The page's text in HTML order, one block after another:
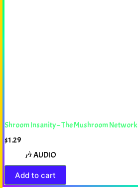
Shroom Insanity – The Mushroom Network
$1.29
🎶 AUDIO
Add to cart